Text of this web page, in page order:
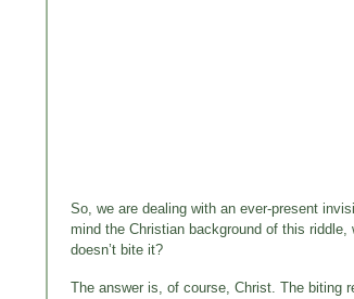
So, we are dealing with an ever-present
mind the Christian background of this
doesn’t bite it?
The answer is, of course, Christ. The biting